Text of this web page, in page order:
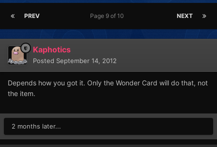
PREV NEXT
Page 9 of 10
Kaphotics
Posted September 14, 2012
Depends how you got it. Only the Wonder Card will do that, not
the item.
2 months later...